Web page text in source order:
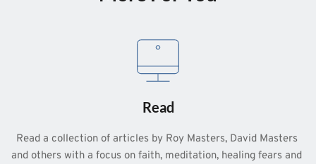
Read
Read a collection of articles by Roy Masters, David Masters
and others with a focus on faith, meditation, healing fears and